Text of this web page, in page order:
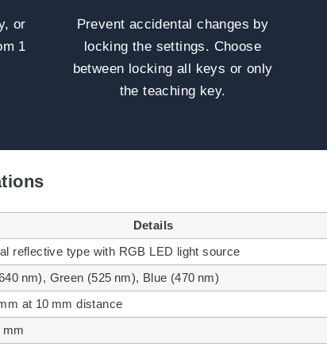
or
1
Prevent accidental changes by
locking the settings. Choose
between locking all keys or only
the teaching key.
Details
reflective type with RGB LED light source
nm), Green (525 nm), Blue (470 nm)
at 10 mm distance
mm